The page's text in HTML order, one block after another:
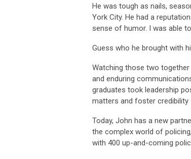
He was tough as nails,
York City. He had a
sense of humor. I was able
Guess who he brought with
Watching those two
and enduring
graduates took leadership
matters and foster credibility
Today, John has a new
the complex world of
with 400 up-and-coming